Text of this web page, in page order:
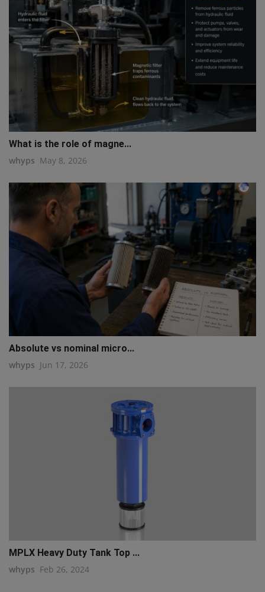
What is the role of magne...
whyps May 8, 2026
Absolute vs nominal micro...
whyps Jun 17, 2026
MPLX Heavy Duty Tank Top ...
whyps Feb 26, 2024